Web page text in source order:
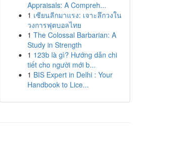
Appraisals: A Compreh...
1 เซียนลีกมาแรง: เจาะลึกวงใน
วงการฟุตบอลไทย
1 The Colossal Barbarian: A
Study in Strength
1 123b là gì? Hướng dẫn chi
tiết cho người mới b...
1 BIS Expert in Delhi : Your
Handbook to Lice...